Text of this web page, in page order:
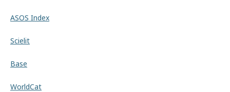
ASOS Index
Scielit
Base
WorldCat